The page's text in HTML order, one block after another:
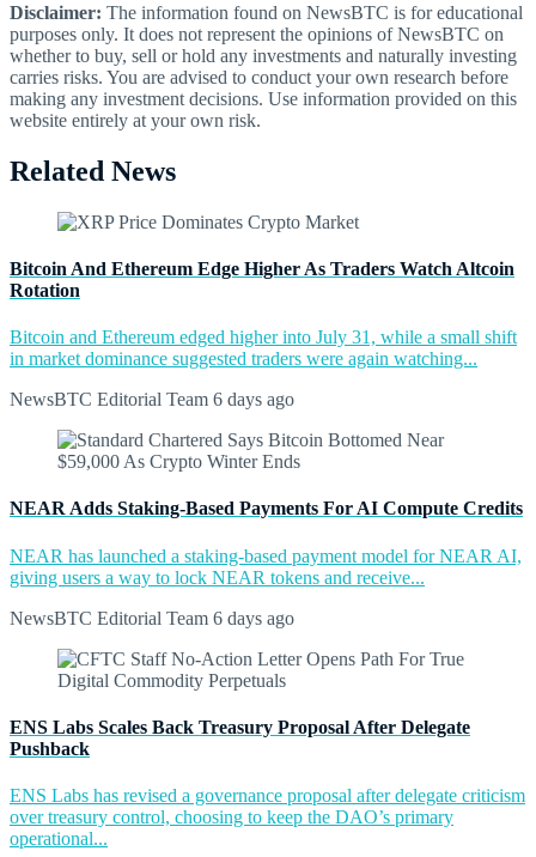
Disclaimer: The information found on NewsBTC is for educational
purposes only. It does not represent the opinions of NewsBTC on
whether to buy, sell or hold any investments and naturally investing
carries risks. You are advised to conduct your own research before
making any investment decisions. Use information provided on this
website entirely at your own risk.
Related News
Bitcoin And Ethereum Edge Higher As Traders Watch Altcoin
Rotation
Bitcoin and Ethereum edged higher into July 31, while a small shift
in market dominance suggested traders were again watching...
NewsBTC Editorial Team 6 days ago
NEAR Adds Staking-Based Payments For AI Compute Credits
NEAR has launched a staking-based payment model for NEAR AI,
giving users a way to lock NEAR tokens and receive...
NewsBTC Editorial Team 6 days ago
ENS Labs Scales Back Treasury Proposal After Delegate
Pushback
ENS Labs has revised a governance proposal after delegate criticism
over treasury control, choosing to keep the DAO’s primary
operational...